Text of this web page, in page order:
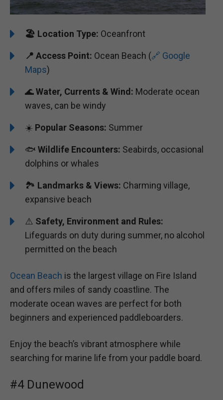
🏖️ ️Location Type: Oceanfront
📍 Access Point: Ocean Beach (🔗 Google
Maps)
🌊Water, Currents & Wind: Moderate ocean
waves, can be windy
☀️ Popular Seasons: Summer
🐟 Wildlife Encounters: Seabirds, occasional
dolphins or whales
🏞️️️ Landmarks & Views: Charming village,
expansive beach
⚠️ Safety, Environment and Rules:
Lifeguards on duty during summer, no alcohol
permitted on the beach
Ocean Beach is the largest village on Fire Island
and offers miles of sandy coastline. The
moderate ocean waves are perfect for both
beginners and experienced paddleboarders.
Enjoy the beach’s vibrant atmosphere while
searching for marine life from your paddle board.
#4 Dunewood